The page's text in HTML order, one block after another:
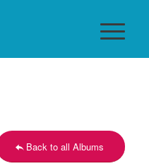
Back to all Albums